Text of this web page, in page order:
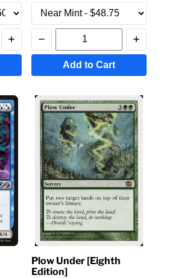
Add to Cart
Plow Under [Eighth
Edition]